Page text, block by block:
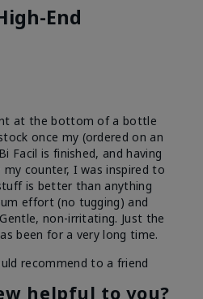
End
at the bottom of a bottle
once my (ordered on an
Facil is finished, and having
counter, I was inspired to
is better than anything
effort (no tugging) and
non-irritating. Just the
been for a very long time.
recommend to a friend
helpful to you?